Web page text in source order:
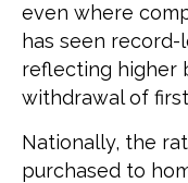
even where
has seen
reflecting higher
withdrawal of
Nationally, the
purchased to